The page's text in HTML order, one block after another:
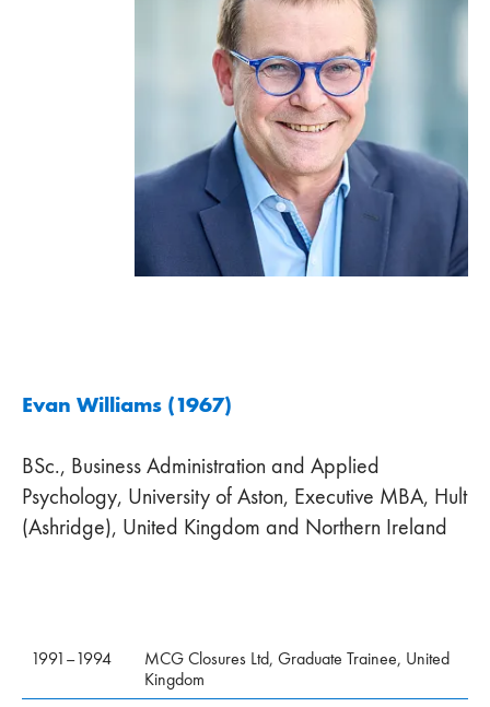
Evan Williams (1967)
BSc., Business Administration and Applied
Psychology, University of Aston, Executive MBA, Hult
(Ashridge), United Kingdom and Northern Ireland
1991–1994
MCG Closures Ltd, Graduate Trainee, United
Kingdom